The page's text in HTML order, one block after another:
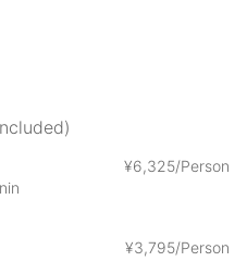
monks eat, Shojin Ryori!
grilled fish, nori seaweed,
incense, pickled plum,
may change depending on
¥6,325/Person
¥3,795/Person